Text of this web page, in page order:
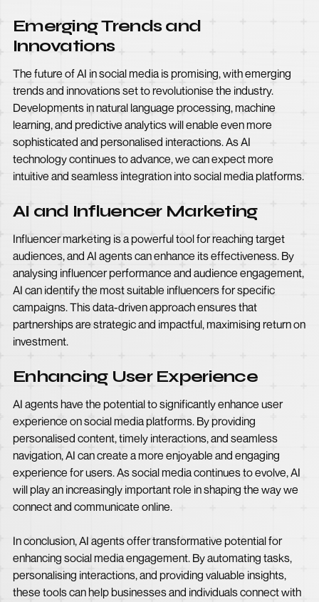
Emerging Trends and
Innovations
The future of AI in social media is promising, with emerging
trends and innovations set to revolutionise the industry.
Developments in natural language processing, machine
learning, and predictive analytics will enable even more
sophisticated and personalised interactions. As AI
technology continues to advance, we can expect more
intuitive and seamless integration into social media platforms.
AI and Influencer Marketing
Influencer marketing is a powerful tool for reaching target
audiences, and AI agents can enhance its effectiveness. By
analysing influencer performance and audience engagement,
AI can identify the most suitable influencers for specific
campaigns. This data-driven approach ensures that
partnerships are strategic and impactful, maximising return on
investment.
Enhancing User Experience
AI agents have the potential to significantly enhance user
experience on social media platforms. By providing
personalised content, timely interactions, and seamless
navigation, AI can create a more enjoyable and engaging
experience for users. As social media continues to evolve, AI
will play an increasingly important role in shaping the way we
connect and communicate online.
In conclusion, AI agents offer transformative potential for
enhancing social media engagement. By automating tasks,
personalising interactions, and providing valuable insights,
these tools can help businesses and individuals connect with